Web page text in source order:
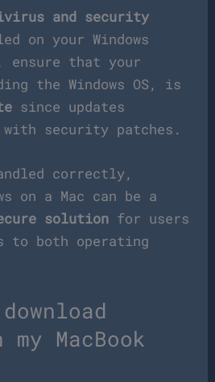
and security
on your Windows
that your
the Windows OS, is
since updates
with security patches.
correctly,
on a Mac can be a
solution for users
to both operating
my MacBook